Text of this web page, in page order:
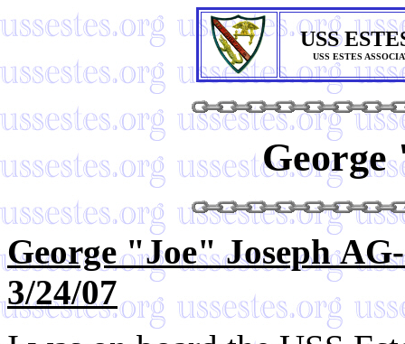
USS
USS ESTES
George
George "Joe" Joseph
3/24/07